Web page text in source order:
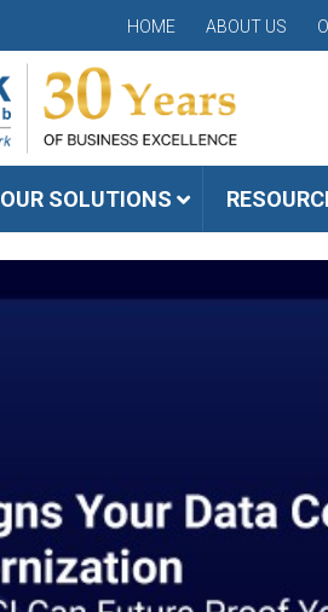
HOME ABOUT US
OUR SOLUTIONS